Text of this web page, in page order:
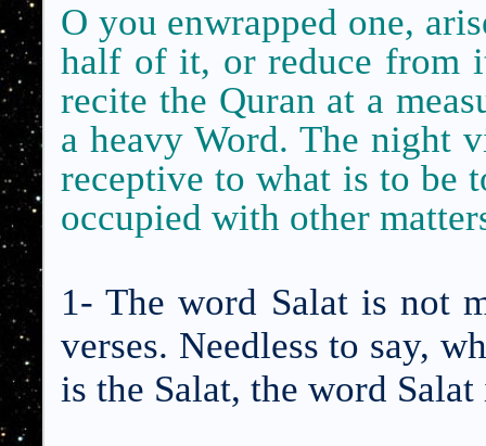
O you enwrapped one,
half of it, or reduce from
recite the Quran at a
a heavy Word. The night
receptive to what is to be
occupied with other
1- The word Salat is not
verses. Needless to say,
is the Salat, the word